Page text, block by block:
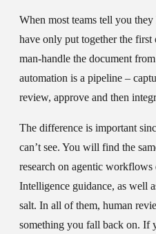
When most teams tell you
have only put together the first
man-handle the document
automation is a pipeline –
review, approve and then
The difference is important
can’t see. You will find the
research on agentic
Intelligence guidance, as well
salt. In all of them, human
something you fall back on. If